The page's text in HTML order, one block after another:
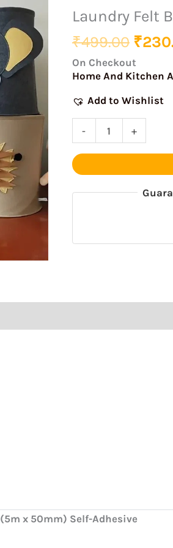
Laundry Felt
₹499.00 ₹
On Checkout
Home And Kitchen
Add to Wishlist
-
With
Motif
quantity
+
x 50mm) Self-Adhesive